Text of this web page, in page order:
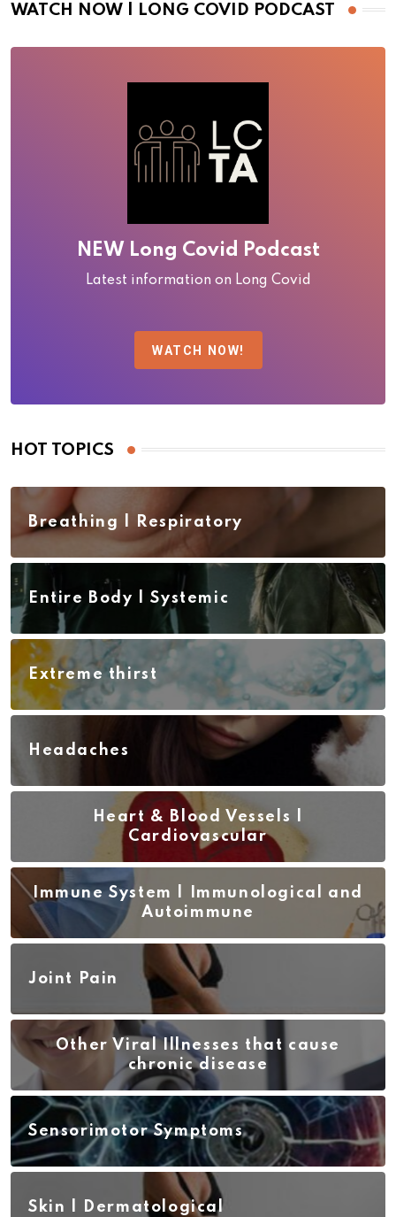
WATCH NOW | LONG COVID PODCAST
NEW Long Covid Podcast
Latest information on Long Covid
WATCH NOW!
HOT TOPICS
Breathing | Respiratory
Entire Body | Systemic
Extreme thirst
Headaches
Heart & Blood Vessels |
Cardiovascular
Immune System | Immunological and
Autoimmune
Joint Pain
Other Viral Illnesses that cause
chronic disease
Sensorimotor Symptoms
Skin | Dermatological